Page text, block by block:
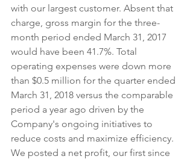
with our largest customer. Absent that
charge, gross margin for the three-
month period ended March 31, 2017
would have been 41.7%. Total
operating expenses were down more
than $0.5 million for the quarter ended
March 31, 2018 versus the comparable
period a year ago driven by the
Company's ongoing initiatives to
reduce costs and maximize efficiency.
We posted a net profit, our first since